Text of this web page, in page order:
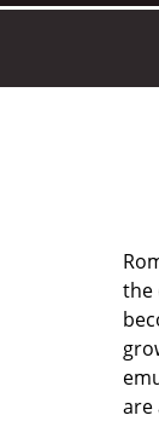
the
are